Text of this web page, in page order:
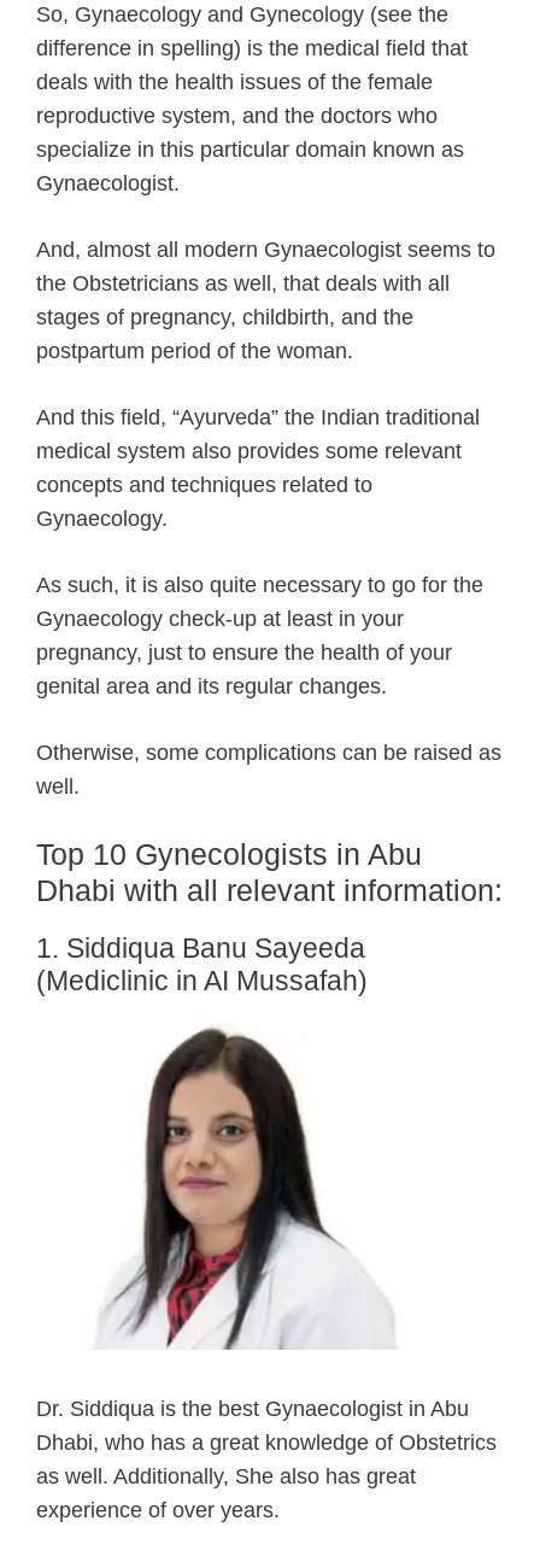
So, Gynaecology and Gynecology (see the
difference in spelling) is the medical field that
deals with the health issues of the female
reproductive system, and the doctors who
specialize in this particular domain known as
Gynaecologist.
And, almost all modern Gynaecologist seems to
the Obstetricians as well, that deals with all
stages of pregnancy, childbirth, and the
postpartum period of the woman.
And this field, “Ayurveda” the Indian traditional
medical system also provides some relevant
concepts and techniques related to
Gynaecology.
As such, it is also quite necessary to go for the
Gynaecology check-up at least in your
pregnancy, just to ensure the health of your
genital area and its regular changes.
Otherwise, some complications can be raised as
well.
Top 10 Gynecologists in Abu
Dhabi with all relevant information:
1. Siddiqua Banu Sayeeda
(Mediclinic in AI Mussafah)
Dr. Siddiqua is the best Gynaecologist in Abu
Dhabi, who has a great knowledge of Obstetrics
as well. Additionally, She also has great
experience of over years.